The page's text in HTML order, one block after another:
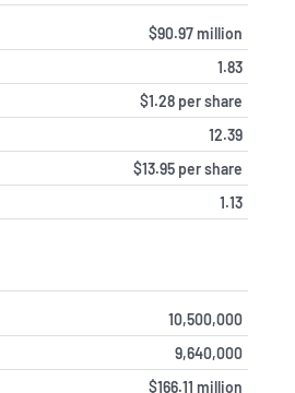
$90.97 million
1.83
$1.28 per share
12.39
$13.95 per share
1.13
10,500,000
9,640,000
$166.11 million